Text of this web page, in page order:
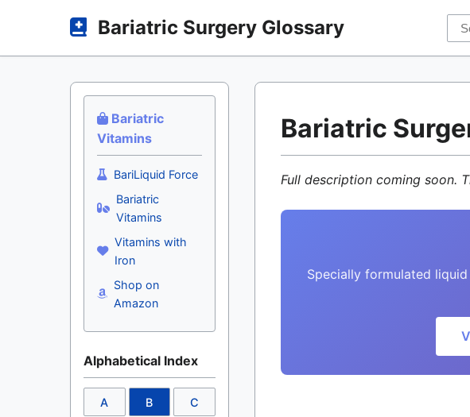
Bariatric Surgery Glossary
Bariatric
Vitamins
BariLiquid Force
Bariatric
Vitamins
Vitamins with
Iron
Shop on
Amazon
Alphabetical Index
A B C
Bariatric
Full description coming soon.
Specially formulated